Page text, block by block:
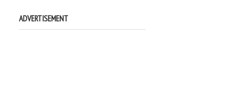
ADVERTISEMENT